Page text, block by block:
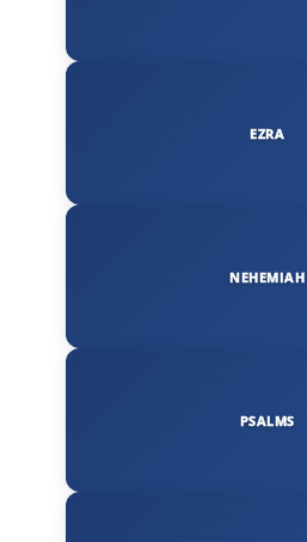
EZRA
NEHEMIAH
PSALMS